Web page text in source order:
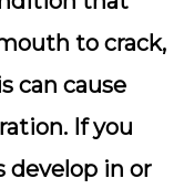
to crack,
can cause
If you
develop in or